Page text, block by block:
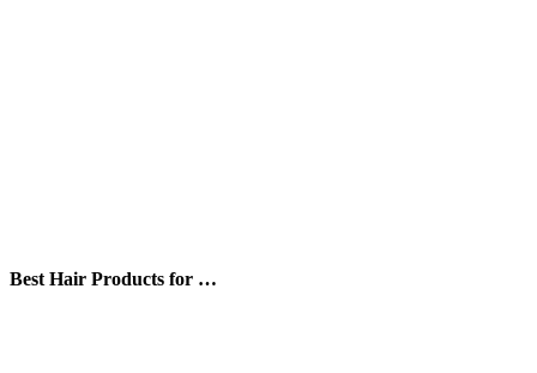
Best Hair Products for …